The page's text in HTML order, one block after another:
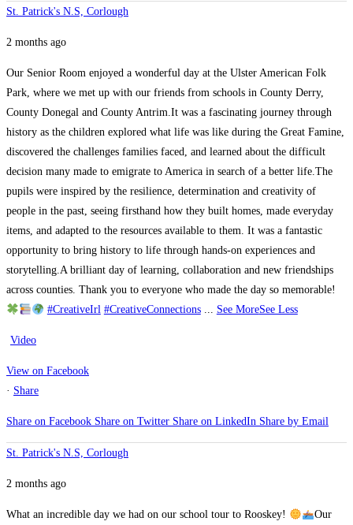
St. Patrick's N.S, Corlough
2 months ago
Our Senior Room enjoyed a wonderful day at the Ulster American Folk
Park, where we met up with our friends from schools in County Derry,
County Donegal and County Antrim.It was a fascinating journey through
history as the children explored what life was like during the Great Famine,
discovered the challenges families faced, and learned about the difficult
decision many made to emigrate to America in search of a better life.The
pupils were inspired by the resilience, determination and creativity of
people in the past, seeing firsthand how they built homes, made everyday
items, and adapted to the resources available to them. It was a fantastic
opportunity to bring history to life through hands-on experiences and
storytelling.A brilliant day of learning, collaboration and new friendships
across counties. Thank you to everyone who made the day so memorable!
#CreativeIrl #CreativeConnections ... See MoreSee Less
Video
View on Facebook
· Share
Share on Facebook Share on Twitter Share on LinkedIn Share by Email
St. Patrick's N.S, Corlough
2 months ago
What an incredible day we had on our school tour to Rooskey!
Our